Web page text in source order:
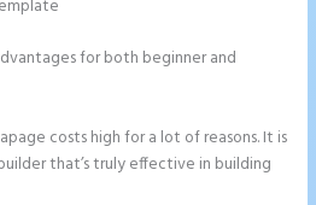
for both beginner and
costs high for a lot of reasons. It is
that’s truly effective in building